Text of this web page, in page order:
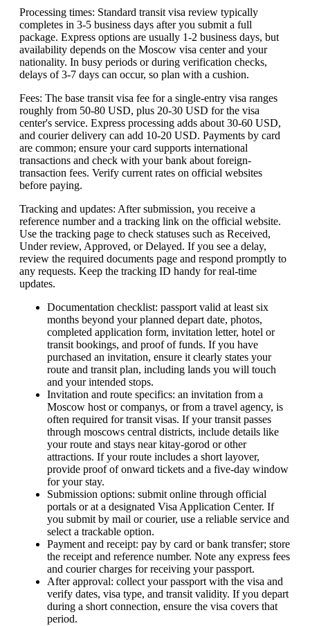
Processing times: Standard transit visa review typically
completes in 3-5 business days after you submit a full
package. Express options are usually 1-2 business days, but
availability depends on the Moscow visa center and your
nationality. In busy periods or during verification checks,
delays of 3-7 days can occur, so plan with a cushion.
Fees: The base transit visa fee for a single-entry visa ranges
roughly from 50-80 USD, plus 20-30 USD for the visa
center's service. Express processing adds about 30-60 USD,
and courier delivery can add 10-20 USD. Payments by card
are common; ensure your card supports international
transactions and check with your bank about foreign-
transaction fees. Verify current rates on official websites
before paying.
Tracking and updates: After submission, you receive a
reference number and a tracking link on the official website.
Use the tracking page to check statuses such as Received,
Under review, Approved, or Delayed. If you see a delay,
review the required documents page and respond promptly to
any requests. Keep the tracking ID handy for real-time
updates.
Documentation checklist: passport valid at least six
months beyond your planned depart date, photos,
completed application form, invitation letter, hotel or
transit bookings, and proof of funds. If you have
purchased an invitation, ensure it clearly states your
route and transit plan, including lands you will touch
and your intended stops.
Invitation and route specifics: an invitation from a
Moscow host or companys, or from a travel agency, is
often required for transit visas. If your transit passes
through moscows central districts, include details like
your route and stays near kitay-gorod or other
attractions. If your route includes a short layover,
provide proof of onward tickets and a five-day window
for your stay.
Submission options: submit online through official
portals or at a designated Visa Application Center. If
you submit by mail or courier, use a reliable service and
select a trackable option.
Payment and receipt: pay by card or bank transfer; store
the receipt and reference number. Note any express fees
and courier charges for receiving your passport.
After approval: collect your passport with the visa and
verify dates, visa type, and transit validity. If you depart
during a short connection, ensure the visa covers that
period.